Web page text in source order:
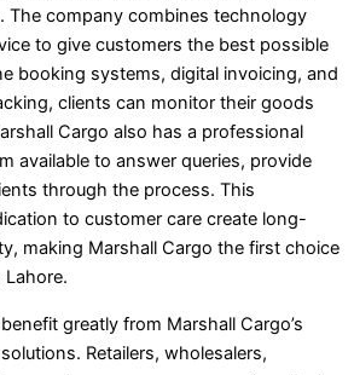
The company combines technology
to give customers the best possible
booking systems, digital invoicing, and
clients can monitor their goods
Cargo also has a professional
available to answer queries, provide
through the process. This
to customer care create long-
making Marshall Cargo the first choice
greatly from Marshall Cargo’s
Retailers, wholesalers,